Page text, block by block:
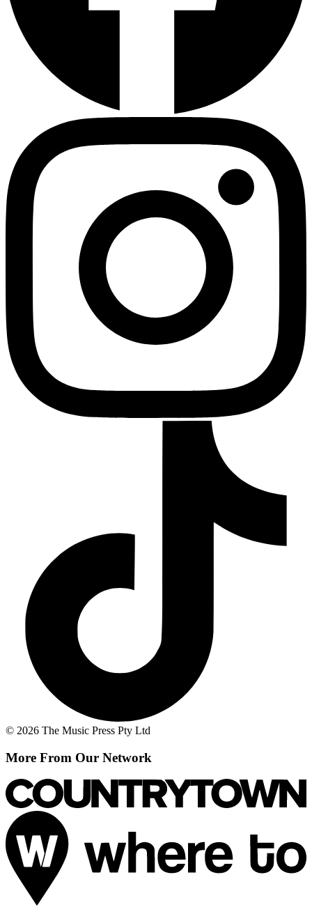
© 2026 The Music Press Pty Ltd
More From Our Network